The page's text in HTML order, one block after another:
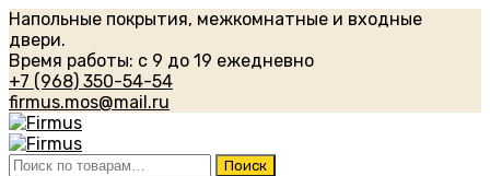
Напольные покрытия, межкомнатные и входные
двери.
Время работы: с 9 до 19 ежедневно
+7 (968) 350-54-54
firmus.mos@mail.ru
Искать: Поиск